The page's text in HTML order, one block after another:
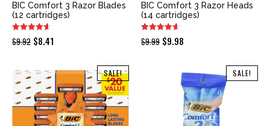
BIC Comfort 3 Razor Blades
(12 cartridges)
$9.92 Original
was:
$9.92.
$8.41
is:
$8.41.
BIC Comfort 3 Razor Heads
(14 cartridges)
$9.99 Original
$9.99.
$9.98
is:
$9.98.
SALE! SALE!